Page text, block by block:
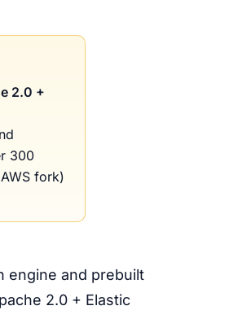
2.0 +
300
fork)
engine and prebuilt
2.0 + Elastic